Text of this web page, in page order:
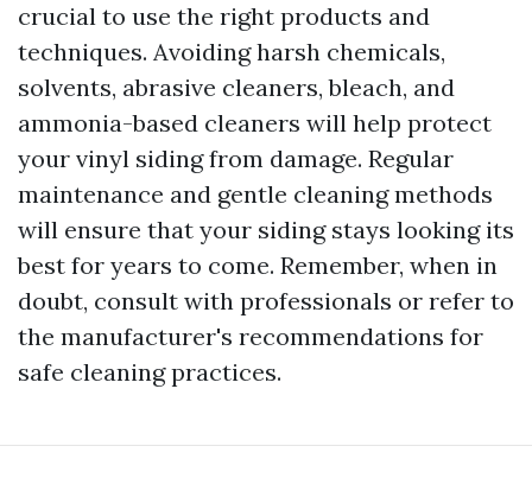
crucial to use the right products and
techniques. Avoiding harsh chemicals,
solvents, abrasive cleaners, bleach, and
ammonia-based cleaners will help protect
your vinyl siding from damage. Regular
maintenance and gentle cleaning methods
will ensure that your siding stays looking its
best for years to come. Remember, when in
doubt, consult with professionals or refer to
the manufacturer's recommendations for
safe cleaning practices.